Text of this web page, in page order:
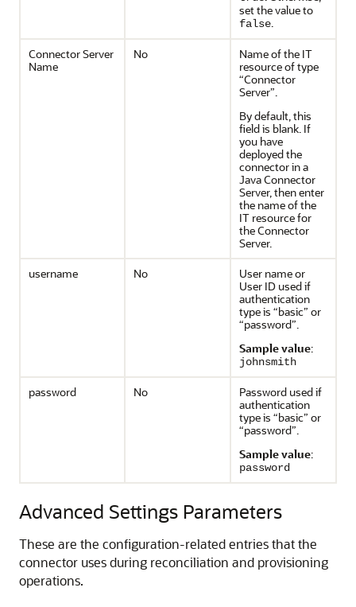
set the value to
false.
Connector Server
Name
No
Name of the IT
resource of type
“Connector
Server”.
By default, this
field is blank. If
you have
deployed the
connector in a
Java Connector
Server, then enter
the name of the
IT resource for
the Connector
Server.
username
No
User name or
User ID used if
authentication
type is “basic” or
“password”.
Sample value:
johnsmith
password No
Password used if
authentication
type is “basic” or
“password”.
Sample value:
password
Advanced Settings Parameters
These are the configuration-related entries that the
connector uses during reconciliation and provisioning
operations.